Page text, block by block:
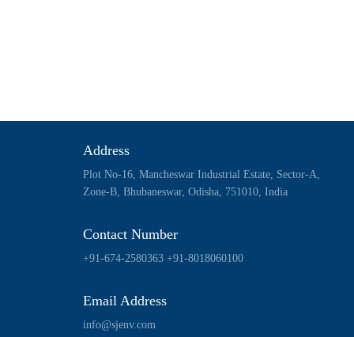
Address
Plot No-16, Mancheswar Industrial Estate, Sector-A,
Zone-B, Bhubaneswar, Odisha, 751010, India
Contact Number
+91-674-2580363 +91-8018060100
Email Address
info@sjenv.com